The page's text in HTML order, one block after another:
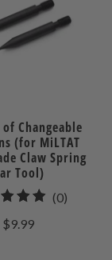
Changeable
(for MiLTAT
Claw Spring
Tool)
(0)
$9.99